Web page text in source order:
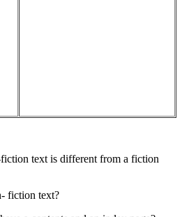
text is different from a fiction
fiction text?